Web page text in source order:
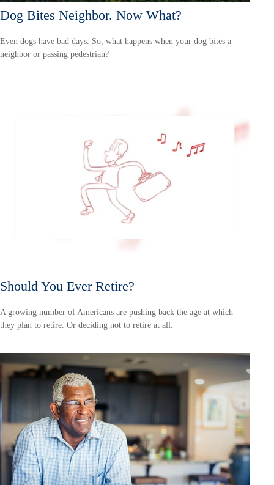
Dog Bites Neighbor. Now What?
Even dogs have bad days. So, what happens when your dog bites a
neighbor or passing pedestrian?
Should You Ever Retire?
A growing number of Americans are pushing back the age at which
they plan to retire. Or deciding not to retire at all.